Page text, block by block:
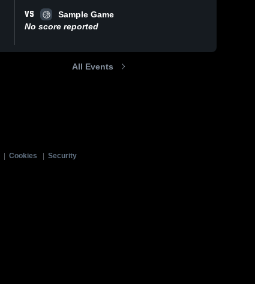
VS
Sample Game
No score reported
All Events
Cookies
Security